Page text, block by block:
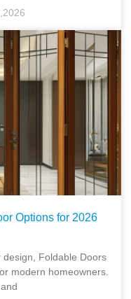
Options for 2026
Foldable Doors
modern homeowners.